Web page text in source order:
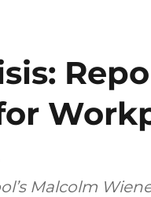
Malcolm